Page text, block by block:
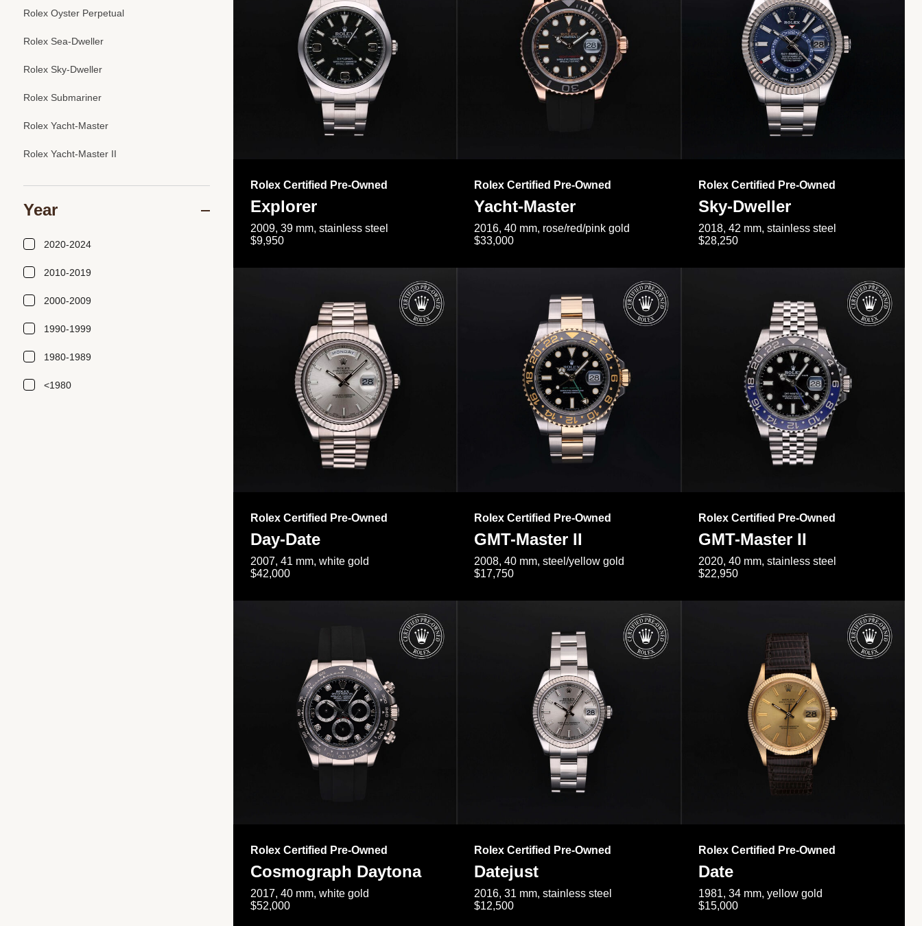
Rolex Certified Pre-Owned
Explorer
2009, 39 mm, stainless steel
$9,950
Rolex Certified Pre-Owned
Yacht-Master
2016, 40 mm, rose/red/pink gold
$33,000
Rolex Certified Pre-Owned
Sky-Dweller
2018, 42 mm, stainless steel
$28,250
Rolex Certified Pre-Owned
Day-Date
2007, 41 mm, white gold
$42,000
Rolex Certified Pre-Owned
GMT-Master II
2008, 40 mm, steel/yellow gold
$17,750
Rolex Certified Pre-Owned
GMT-Master II
2020, 40 mm, stainless steel
$22,950
Rolex Certified Pre-Owned
Cosmograph Daytona
2017, 40 mm, white gold
$52,000
Rolex Certified Pre-Owned
Datejust
2016, 31 mm, stainless steel
$12,500
Rolex Certified Pre-Owned
Date
1981, 34 mm, yellow gold
$15,000
Rolex Oyster Perpetual
Rolex Sea-Dweller
Rolex Sky-Dweller
Rolex Submariner
Rolex Yacht-Master
Rolex Yacht-Master II
Year
2020-2024
2010-2019
2000-2009
1990-1999
1980-1989
<1980